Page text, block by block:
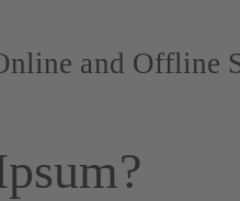
and Offline